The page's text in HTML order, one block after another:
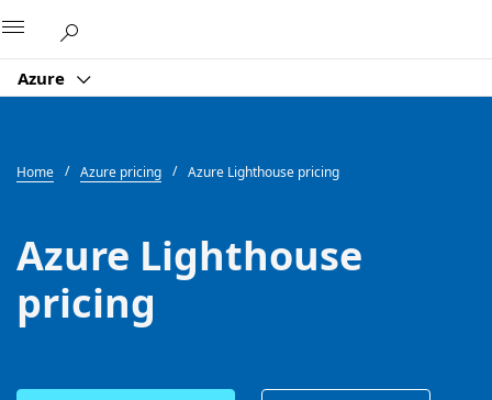
Azure
Home Azure pricing Azure Lighthouse pricing
Azure Lighthouse
pricing